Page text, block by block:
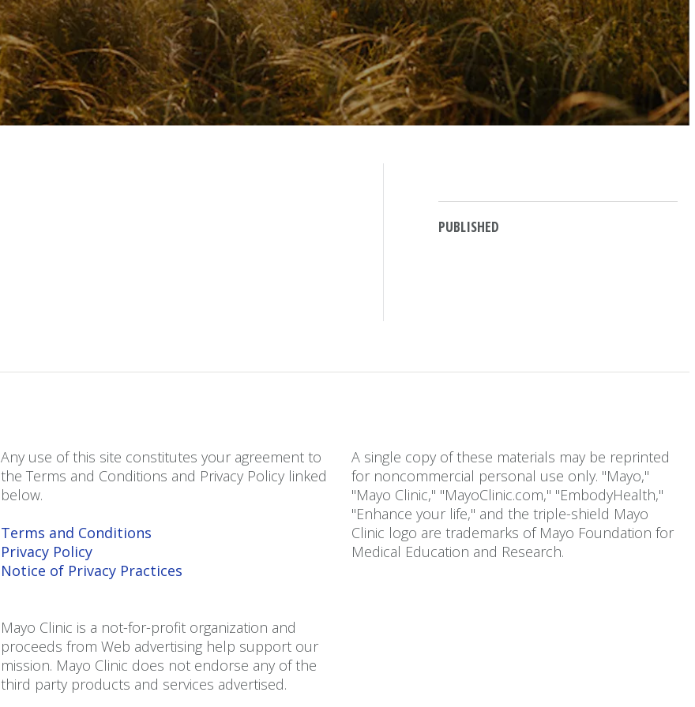
PUBLISHED
Any use of this site constitutes your agreement to
the Terms and Conditions and Privacy Policy linked
below.
Terms and Conditions
Privacy Policy
Notice of Privacy Practices
Mayo Clinic is a not-for-profit organization and
proceeds from Web advertising help support our
mission. Mayo Clinic does not endorse any of the
third party products and services advertised.
A single copy of these materials may be reprinted
for noncommercial personal use only. "Mayo,"
"Mayo Clinic," "MayoClinic.com," "EmbodyHealth,"
"Enhance your life," and the triple-shield Mayo
Clinic logo are trademarks of Mayo Foundation for
Medical Education and Research.